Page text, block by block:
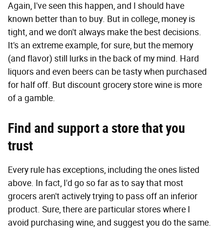
Again, I've seen this happen, and I should have
known better than to buy. But in college, money is
tight, and we don't always make the best decisions.
It's an extreme example, for sure, but the memory
(and flavor) still lurks in the back of my mind. Hard
liquors and even beers can be tasty when purchased
for half off. But discount grocery store wine is more
of a gamble.
Find and support a store that you
trust
Every rule has exceptions, including the ones listed
above. In fact, I'd go so far as to say that most
grocers aren't actively trying to pass off an inferior
product. Sure, there are particular stores where I
avoid purchasing wine, and suggest you do the same.